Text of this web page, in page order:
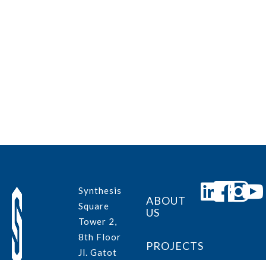
Synthesis
Square
Tower 2,
8th Floor
Jl. Gatot
ABOUT
US
PROJECTS